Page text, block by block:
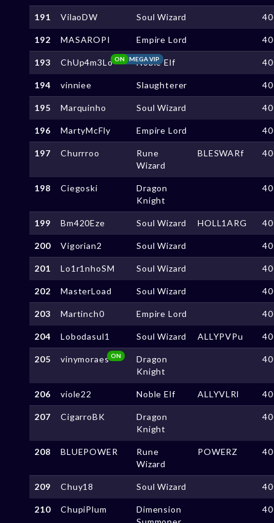
191 VilaoDW Soul Wizard
192 MASAROPI Empire Lord
193 ChUp4m3Lo MEGA VIP
ON Noble Elf
194 vinniee Slaughterer
195 Marquinho Soul Wizard
196 MartyMcFly Empire Lord
197 Churrroo
Rune
Wizard
BLESWARf
198 Ciegoski
Dragon
Knight
199 Bm420Eze Soul Wizard HOLL1ARG
200 Vigorian2 Soul Wizard
201 Lo1r1nhoSM Soul Wizard
202 MasterLoad Soul Wizard
203 Martinch0 Empire Lord
204 Lobodasul1 Soul Wizard ALLYPVPu
205 vinymoraes ON
Dragon
Knight
206 viole22 Noble Elf ALLYVLRl
207 CigarroBK
Dragon
Knight
208 BLUEPOWER
Rune
Wizard
POWERZ
209 Chuy18 Soul Wizard
210 ChupiPlum
Dimension